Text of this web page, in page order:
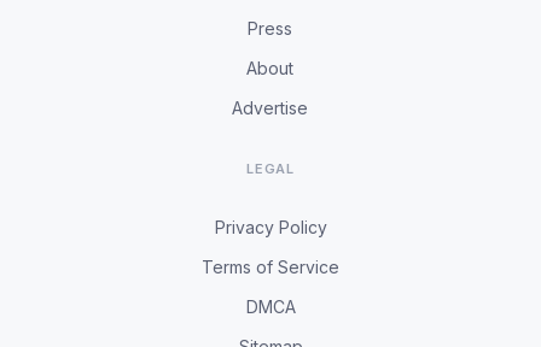
Press
About
Advertise
LEGAL
Privacy Policy
Terms of Service
DMCA